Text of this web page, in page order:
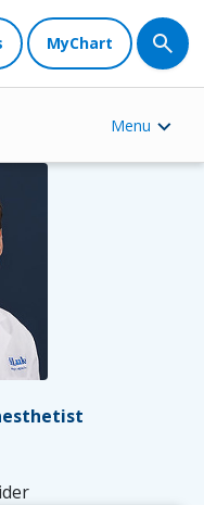
MyChart
Menu